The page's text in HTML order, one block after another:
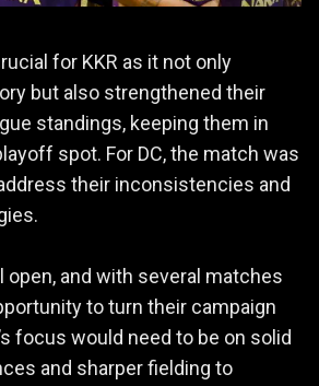
for KKR as it not only
but also strengthened their
standings, keeping them in
spot. For DC, the match was
their inconsistencies and
open, and with several matches
to turn their campaign
focus would need to be on solid
and sharper fielding to